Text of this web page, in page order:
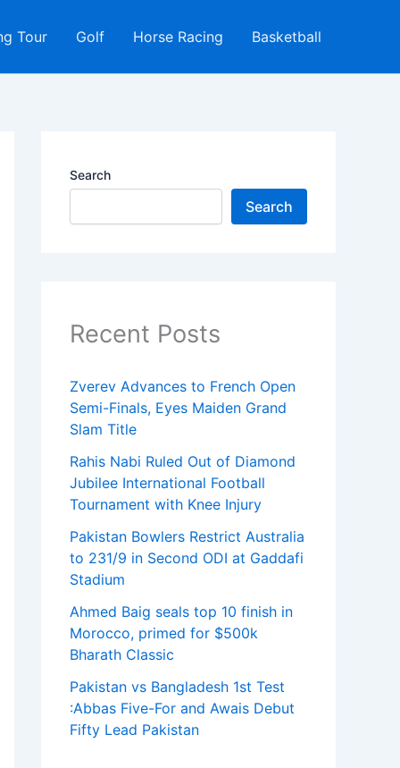
Tour Golf Horse Racing Basketball
Search
Search
Recent Posts
Zverev Advances to French Open
Semi-Finals, Eyes Maiden Grand
Slam Title
Rahis Nabi Ruled Out of Diamond
Jubilee International Football
Tournament with Knee Injury
Pakistan Bowlers Restrict Australia
to 231/9 in Second ODI at Gaddafi
Stadium
Ahmed Baig seals top 10 finish in
Morocco, primed for $500k
Bharath Classic
Pakistan vs Bangladesh 1st Test
:Abbas Five-For and Awais Debut
Fifty Lead Pakistan